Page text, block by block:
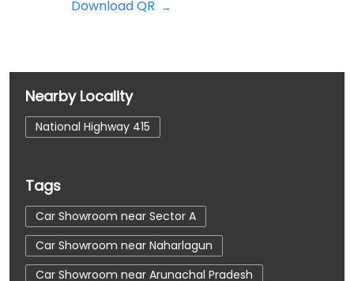
Download QR
Nearby Locality
National Highway 415
Tags
Car Showroom near Sector A
Car Showroom near Naharlagun
Car Showroom near Arunachal Pradesh